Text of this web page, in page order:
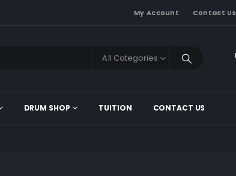
My Account Contact Us
All Categories
DRUM SHOP TUITION CONTACT US